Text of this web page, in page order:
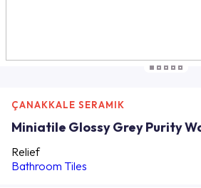
ÇANAKKALE SERAMIK
Miniatile Glossy Grey Purity
Relief
Bathroom Tiles